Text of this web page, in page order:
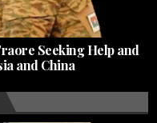
Seeking Help and
and China